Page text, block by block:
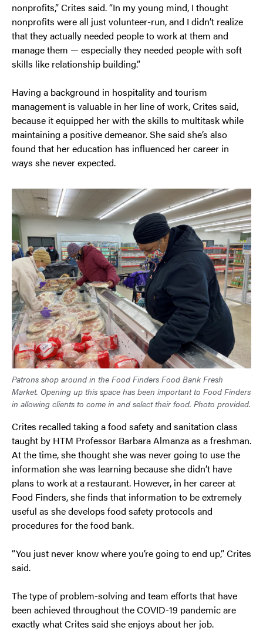
nonprofits,” Crites said. “In my young mind, I thought
nonprofits were all just volunteer-run, and I didn’t realize
that they actually needed people to work at them and
manage them — especially they needed people with soft
skills like relationship building.”
Having a background in hospitality and tourism
management is valuable in her line of work, Crites said,
because it equipped her with the skills to multitask while
maintaining a positive demeanor. She said she’s also
found that her education has influenced her career in
ways she never expected.
Patrons shop around in the Food Finders Food Bank Fresh
Market. Opening up this space has been important to Food Finders
in allowing clients to come in and select their food. Photo provided.
Crites recalled taking a food safety and sanitation class
taught by HTM Professor Barbara Almanza as a freshman.
At the time, she thought she was never going to use the
information she was learning because she didn’t have
plans to work at a restaurant. However, in her career at
Food Finders, she finds that information to be extremely
useful as she develops food safety protocols and
procedures for the food bank.
“You just never know where you’re going to end up,” Crites
said.
The type of problem-solving and team efforts that have
been achieved throughout the COVID-19 pandemic are
exactly what Crites said she enjoys about her job.